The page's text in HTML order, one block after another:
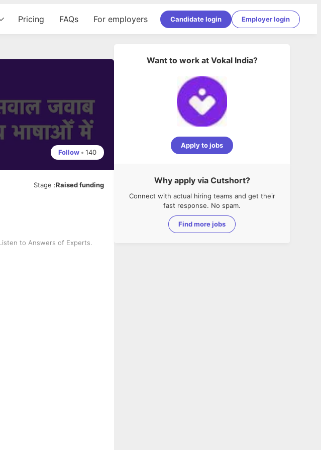
Pricing FAQs For employers Candidate login Employer login
Follow • 140
Stage :Raised funding
to Answers of Experts.
Want to work at Vokal India?
Apply to jobs
Why apply via Cutshort?
Connect with actual hiring teams and get their
fast response. No spam.
Find more jobs